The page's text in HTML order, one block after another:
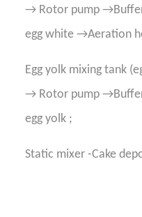
→ Rotor pump
egg white →Aeration
Egg yolk mixing tank
→ Rotor pump
egg yolk ;
Static mixer -Cake